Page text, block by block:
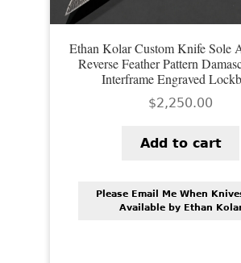
Ethan Kolar Custom Knife Sole
Reverse Feather Pattern
Interframe Engraved
$2,250.00
Add to cart
Please Email Me When
Available by Ethan